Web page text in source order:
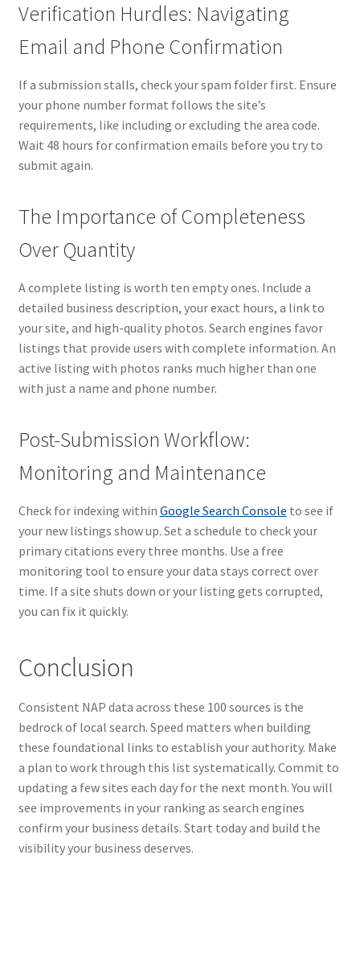
Verification Hurdles: Navigating
Email and Phone Confirmation
If a submission stalls, check your spam folder first. Ensure
your phone number format follows the site’s
requirements, like including or excluding the area code.
Wait 48 hours for confirmation emails before you try to
submit again.
The Importance of Completeness
Over Quantity
A complete listing is worth ten empty ones. Include a
detailed business description, your exact hours, a link to
your site, and high-quality photos. Search engines favor
listings that provide users with complete information. An
active listing with photos ranks much higher than one
with just a name and phone number.
Post-Submission Workflow:
Monitoring and Maintenance
Check for indexing within Google Search Console to see if
your new listings show up. Set a schedule to check your
primary citations every three months. Use a free
monitoring tool to ensure your data stays correct over
time. If a site shuts down or your listing gets corrupted,
you can fix it quickly.
Conclusion
Consistent NAP data across these 100 sources is the
bedrock of local search. Speed matters when building
these foundational links to establish your authority. Make
a plan to work through this list systematically. Commit to
updating a few sites each day for the next month. You will
see improvements in your ranking as search engines
confirm your business details. Start today and build the
visibility your business deserves.